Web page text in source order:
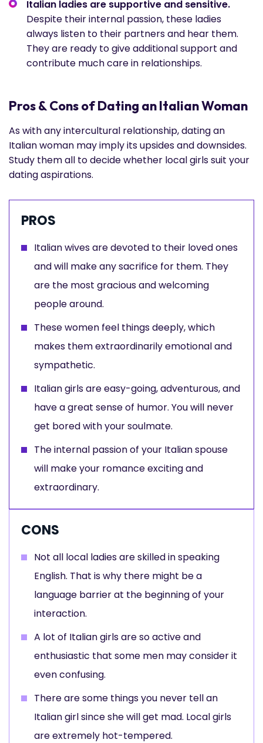
Italian ladies are supportive and sensitive.
Despite their internal passion, these ladies
always listen to their partners and hear them.
They are ready to give additional support and
contribute much care in relationships.
Pros & Cons of Dating an Italian Woman
As with any intercultural relationship, dating an
Italian woman may imply its upsides and downsides.
Study them all to decide whether local girls suit your
dating aspirations.
PROS
Italian wives are devoted to their loved ones
and will make any sacrifice for them. They
are the most gracious and welcoming
people around.
These women feel things deeply, which
makes them extraordinarily emotional and
sympathetic.
Italian girls are easy-going, adventurous, and
have a great sense of humor. You will never
get bored with your soulmate.
The internal passion of your Italian spouse
will make your romance exciting and
extraordinary.
CONS
Not all local ladies are skilled in speaking
English. That is why there might be a
language barrier at the beginning of your
interaction.
A lot of Italian girls are so active and
enthusiastic that some men may consider it
even confusing.
There are some things you never tell an
Italian girl since she will get mad. Local girls
are extremely hot-tempered.